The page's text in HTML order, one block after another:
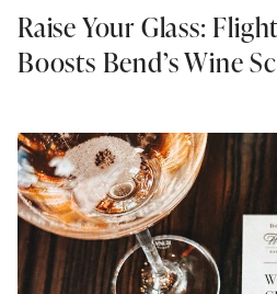
Raise Your Glass:
Boosts Bend’s Wine